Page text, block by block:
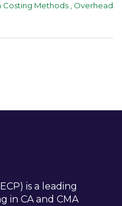
Costing Methods
Overhead
is a leading
in CA and CMA